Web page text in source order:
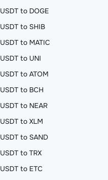
USDT to DOGE
USDT to SHIB
USDT to MATIC
USDT to UNI
USDT to ATOM
USDT to BCH
USDT to NEAR
USDT to XLM
USDT to SAND
USDT to TRX
USDT to ETC